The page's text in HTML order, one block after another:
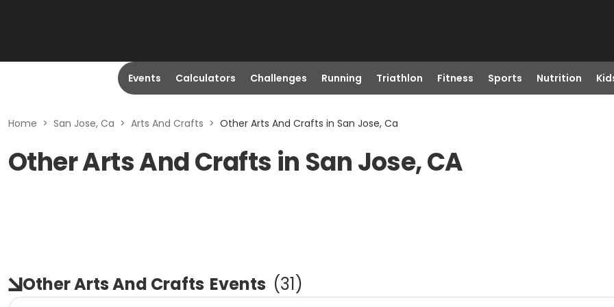
Events Calculators Challenges Running Triathlon Fitness Sports Nutrition
Home > San Jose, Ca > Arts And Crafts > Other Arts And Crafts in San Jose, Ca
Other Arts And Crafts in San Jose, CA
Other Arts And Crafts Events (31)